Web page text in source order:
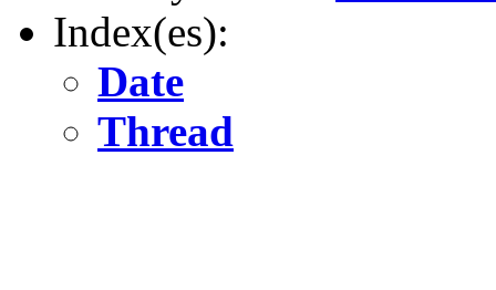
Index(es):
Date
Thread